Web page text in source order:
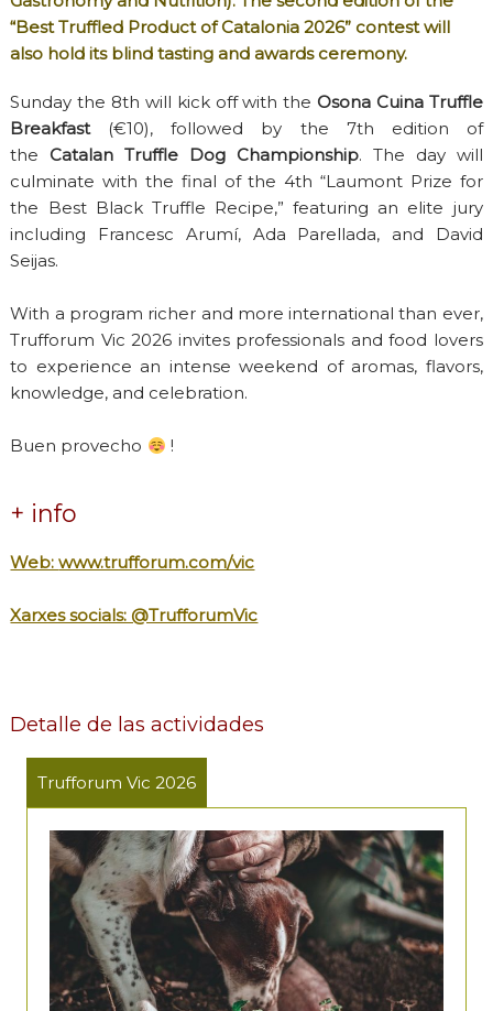
“Best Truffled Product of Catalonia 2026” contest will
also hold its blind tasting and awards ceremony.
Sunday the 8th will kick off with the Osona Cuina Truffle
Breakfast(€10), followed by the 7th edition of
the Catalan Truffle Dog Championship. The day will
culminate with the final of the 4th “Laumont Prize for
the Best Black Truffle Recipe,” featuring an elite jury
including Francesc Arumí, Ada Parellada, and David
Seijas.
With a program richer and more international than ever,
Trufforum Vic 2026 invites professionals and food lovers
to experience an intense weekend of aromas, flavors,
knowledge, and celebration.
Buen provecho !
+ info
Web:www.trufforum.com/vic
Xarxes socials: @TrufforumVic
Detalle de las actividades
Trufforum Vic 2026